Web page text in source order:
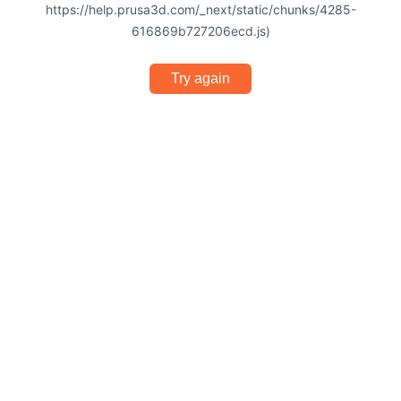
https://help.prusa3d.com/_next/static/chunks/4285-
616869b727206ecd.js)
Try again